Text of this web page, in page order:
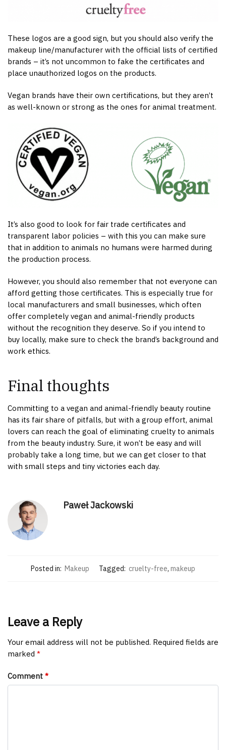
These logos are a good sign, but you should also verify the
makeup line/manufacturer with the official lists of certified
brands – it’s not uncommon to fake the certificates and
place unauthorized logos on the products.
Vegan brands have their own certifications, but they aren’t
as well-known or strong as the ones for animal treatment.
It’s also good to look for fair trade certificates and
transparent labor policies – with this you can make sure
that in addition to animals no humans were harmed during
the production process.
However, you should also remember that not everyone can
afford getting those certificates. This is especially true for
local manufacturers and small businesses, which often
offer completely vegan and animal-friendly products
without the recognition they deserve. So if you intend to
buy locally, make sure to check the brand’s background and
work ethics.
Final thoughts
Committing to a vegan and animal-friendly beauty routine
has its fair share of pitfalls, but with a group effort, animal
lovers can reach the goal of eliminating cruelty to animals
from the beauty industry. Sure, it won’t be easy and will
probably take a long time, but we can get closer to that
with small steps and tiny victories each day.
Paweł Jackowski
Posted in: Makeup Tagged: cruelty-free, makeup
Leave a Reply
Your email address will not be published. Required fields are
marked *
Comment *